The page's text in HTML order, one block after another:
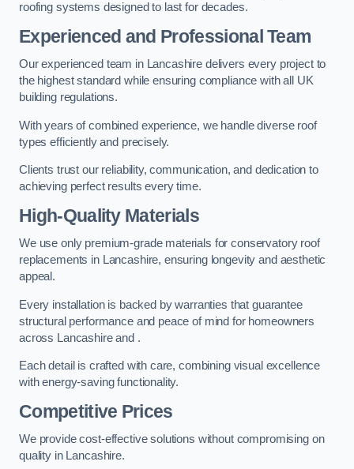
roofing systems designed to last for decades.
Experienced and Professional Team
Our experienced team in Lancashire delivers every project to
the highest standard while ensuring compliance with all UK
building regulations.
With years of combined experience, we handle diverse roof
types efficiently and precisely.
Clients trust our reliability, communication, and dedication to
achieving perfect results every time.
High-Quality Materials
We use only premium-grade materials for conservatory roof
replacements in Lancashire, ensuring longevity and aesthetic
appeal.
Every installation is backed by warranties that guarantee
structural performance and peace of mind for homeowners
across Lancashire and .
Each detail is crafted with care, combining visual excellence
with energy-saving functionality.
Competitive Prices
We provide cost-effective solutions without compromising on
quality in Lancashire.